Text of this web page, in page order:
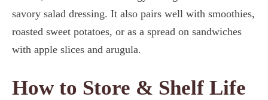
savory salad dressing. It also pairs well with smoothies,
roasted sweet potatoes, or as a spread on sandwiches
with apple slices and arugula.
How to Store & Shelf Life